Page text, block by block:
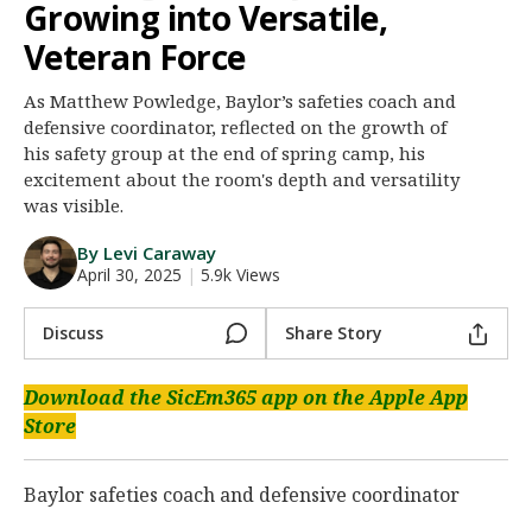
Night Mode
AUTO
Growing into Versatile,
Veteran Force
As Matthew Powledge, Baylor’s safeties coach and
defensive coordinator, reflected on the growth of
his safety group at the end of spring camp, his
excitement about the room's depth and versatility
was visible.
By Levi Caraway
April 30, 2025 | 5.9k Views
Discuss Share Story
Download the SicEm365 app on the Apple App
Store
Baylor safeties coach and defensive coordinator